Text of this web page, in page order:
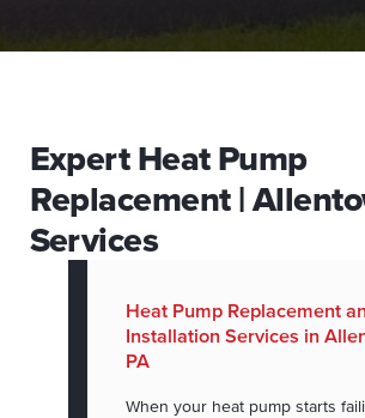
Expert Heat Pump
Replacement |
Services
Heat Pump Replacement
Installation Services in
PA
When your heat pump starts